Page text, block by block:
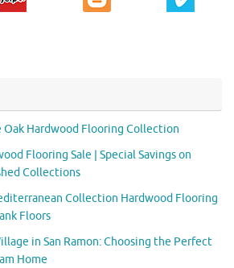
Oak Hardwood Flooring Collection
Flooring Sale | Special Savings on
Collections
Collection Hardwood Flooring
Floors
in San Ramon: Choosing the Perfect
Home